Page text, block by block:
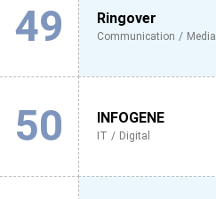
49 Ringover
Communication / Media
50 INFOGENE
IT / Digital